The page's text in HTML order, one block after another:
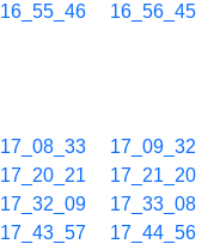
16_55_46 16_56_45
17_08_33 17_09_32
17_20_21 17_21_20
17_32_09 17_33_08
17_43_57 17_44_56